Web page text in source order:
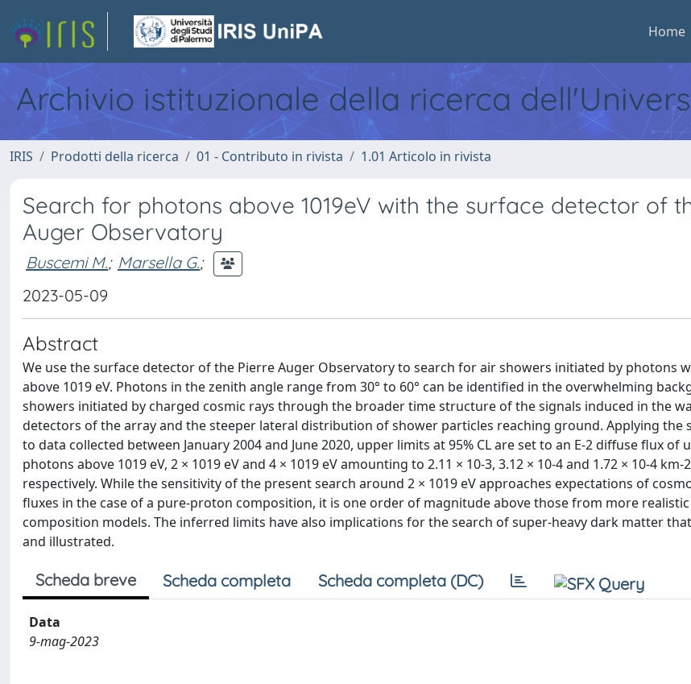
Home
Archivio istituzionale della ricerca
IRIS Prodotti della ricerca 01 - Contributo in rivista 1.01 Articolo in rivista
Search for photons above 1019eV with the surface detector of
Auger Observatory
Buscemi M.; Marsella G.;
2023-05-09
Abstract
We use the surface detector of the Pierre Auger Observatory to search for air showers initiated by photons
above 1019 eV. Photons in the zenith angle range from 30° to 60° can be identified in the overwhelming
showers initiated by charged cosmic rays through the broader time structure of the signals induced in the
detectors of the array and the steeper lateral distribution of shower particles reaching ground. Applying the
to data collected between January 2004 and June 2020, upper limits at 95% CL are set to an E-2 diffuse flux of
photons above 1019 eV, 2 × 1019 eV and 4 × 1019 eV amounting to 2.11 × 10-3, 3.12 × 10-4 and 1.72 × 10-4 km-
respectively. While the sensitivity of the present search around 2 × 1019 eV approaches expectations of
fluxes in the case of a pure-proton composition, it is one order of magnitude above those from more
composition models. The inferred limits have also implications for the search of super-heavy dark matter
and illustrated.
Scheda breve Scheda completa Scheda completa (DC)
Data
9-mag-2023